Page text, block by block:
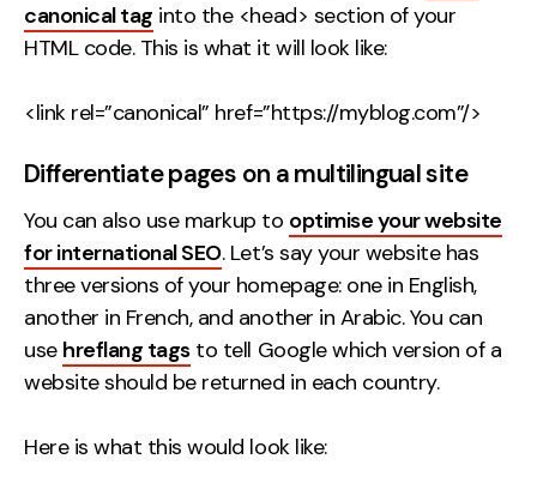
canonical tag into the <head> section of your
HTML code. This is what it will look like:
<link rel=”canonical” href=”https://myblog.com”/>
Differentiate pages on a multilingual site
You can also use markup to optimise your website
for international SEO. Let’s say your website has
three versions of your homepage: one in English,
another in French, and another in Arabic. You can
use hreflang tagsto tell Google which version of a
website should be returned in each country.
Here is what this would look like: